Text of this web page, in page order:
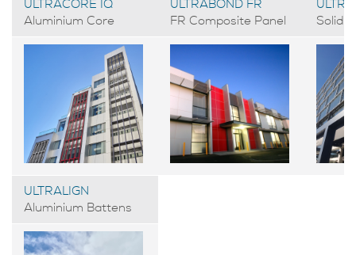
ULTRACORE IQ
Aluminium Core
ULTRABOND FR
FR Composite Panel
Solid
ULTRALIGN
Aluminium Battens